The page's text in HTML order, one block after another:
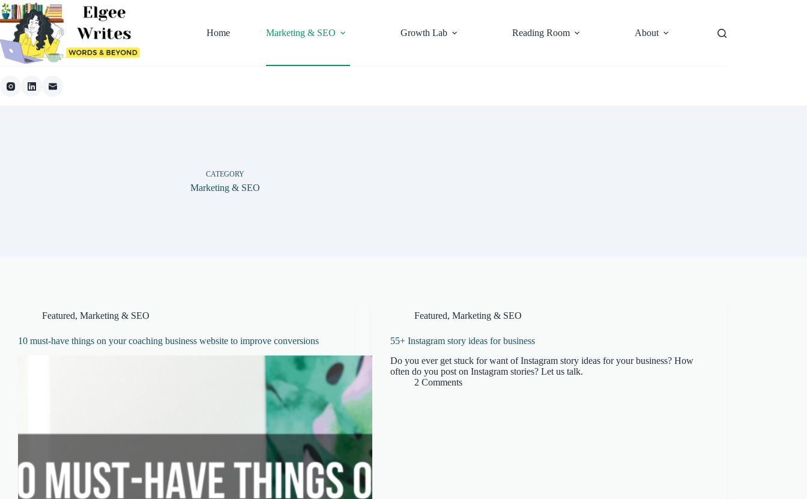
Skip
to
content
Home Marketing & SEO Growth Lab Reading Room About
CATEGORY
Marketing & SEO
Featured, Marketing & SEO
10 must-have things on your coaching business website to improve conversions
Featured, Marketing & SEO
55+ Instagram story ideas for business
Do you ever get stuck for want of Instagram story ideas for your business? How
often do you post on Instagram stories? Let us talk.
2 Comments